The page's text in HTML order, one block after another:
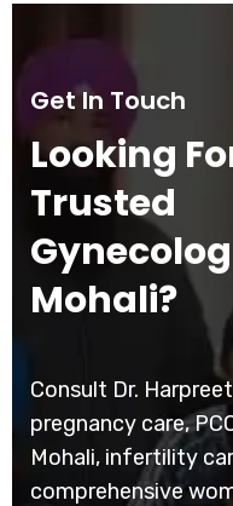
Get In Touch
Looking
Trusted
Mohali?
Consult Dr.
pregnancy care,
Mohali, infertility
comprehensive